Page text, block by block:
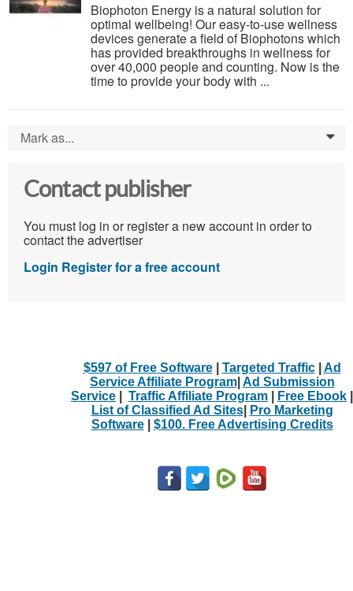
Biophoton Energy is a natural solution for
optimal wellbeing! Our easy-to-use wellness
devices generate a field of Biophotons which
has provided breakthroughs in wellness for
over 40,000 people and counting. Now is the
time to provide your body with ...
Mark as... 0
Contact publisher
You must log in or register a new account in order to
contact the advertiser
Login Register for a free account
$597 of Free Software| Targeted Traffic| Ad
Service Affiliate Program| Ad Submission
Service
Traffic Affiliate Program Free Ebook
List of Classified Ad Sites|
Pro Marketing
Software| $100. Free Advertising Credits